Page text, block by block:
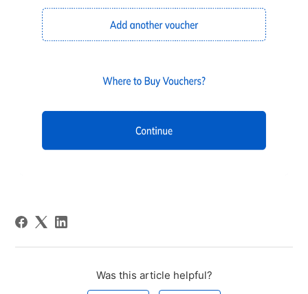
Was this article helpful?